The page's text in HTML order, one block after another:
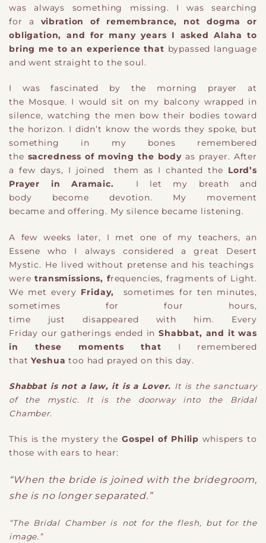
was always something missing. I was searching
for a vibration of remembrance, not dogma or
obligation, and for many years I asked Alaha to
bring me to an experience that bypassed language
and went straight to the soul.
I was fascinated by the morning prayer at
the Mosque. I would sit on my balcony wrapped in
silence, watching the men bow their bodies toward
the horizon. I didn’t know the words they spoke, but
something in my bones remembered
the sacredness of moving the body as prayer. After
a few days, I joined
them as I chanted the Lord’s
Prayer in Aramaic. I let my breath and
body become devotion. My movement
became andoffering. My silence became listening.
A few weeks later, I met one of my teachers,an
Essene who I always considered a great Desert
Mystic. He lived without pretense and his teachings
weretransmissions, frequencies, fragments of Light.
We met every Friday, sometimes for ten minutes,
sometimes for four hours,
time justdisappeared with him. Every
Friday our gatherings ended inShabbat, and it was
in these moments that I remembered
thatYeshua too had prayed on this day.
Shabbat is not a law, it is a Lover. It is the sanctuary
of the mystic. It is the doorway into the Bridal
Chamber.
This is the mystery the Gospel of Philip whispers to
those with ears to hear:
“When the bride is joined with the bridegroom,
she is no longer separated.”
“The Bridal Chamber is not for the flesh, but for the
image.”